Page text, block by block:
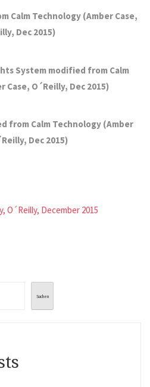
Calm Technology (Amber Case,
Dec 2015)
System modified from Calm
Case, O´Reilly, Dec 2015)
from Calm Technology (Amber
Dec 2015)
O´Reilly, December 2015
Suchen